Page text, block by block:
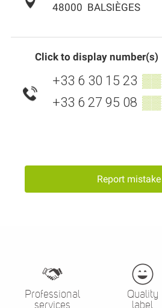
48000 BALSIÈGES
Click to display number(s)
+33 6 30 15 23 ▒▒
+33 6 27 95 08 ▒▒
Report mistake
Professional
services
Quality
label